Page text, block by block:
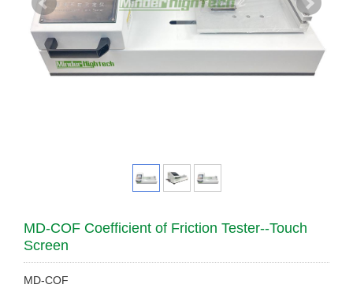
MD-COF Coefficient of Friction Tester--Touch
Screen
MD-COF